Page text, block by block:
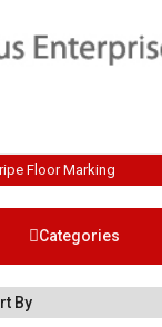
Floor Marking
Categories